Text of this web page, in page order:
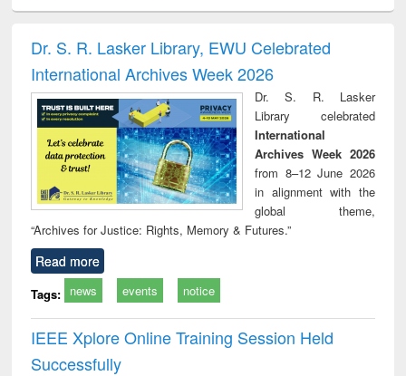
and report writing
: a practical
approach to
business &
technical
communication
treatment and
reuse
Dr. S. R. Lasker Library, EWU Celebrated
International Archives Week 2026
Dr. S. R. Lasker
Library celebrated
International
Archives Week 2026
from 8–12 June 2026
in alignment with the
global theme,
“Archives for Justice: Rights, Memory & Futures.”
Read more
Tags: news events notice
IEEE Xplore Online Training Session Held
Successfully